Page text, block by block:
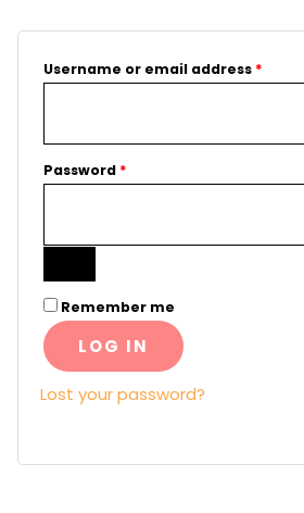
Username or email address *
Password *
Remember me
LOG IN
Lost your password?